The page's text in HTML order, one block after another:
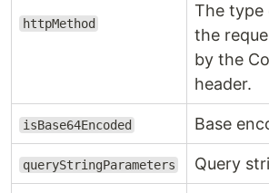
httpMethod
The type
the
by the
header.
isBase64Encoded Base
queryStringParameters Query